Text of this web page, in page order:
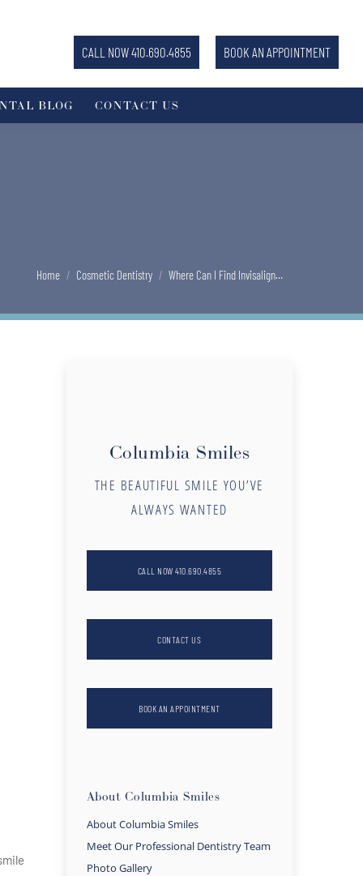
CALL NOW 410.690.4855 BOOK AN APPOINTMENT
BLOG CONTACT US
You are here:
Home Cosmetic Dentistry Where Can I Find Invisalign…
Columbia Smiles
THE BEAUTIFUL SMILE YOU’VE
ALWAYS WANTED
CALL NOW 410.690.4855
CONTACT US
BOOK AN APPOINTMENT
About Columbia Smiles
About Columbia Smiles
Meet Our Professional Dentistry Team
Photo Gallery